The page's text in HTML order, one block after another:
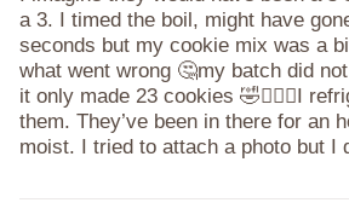
a 3. I timed the boil, might have
seconds but my cookie mix was a
what went wrong 🤔my batch did
it only made 23 cookies 🤣🤷🏻‍♀️I
them. They’ve been in there for an
moist. I tried to attach a photo but I